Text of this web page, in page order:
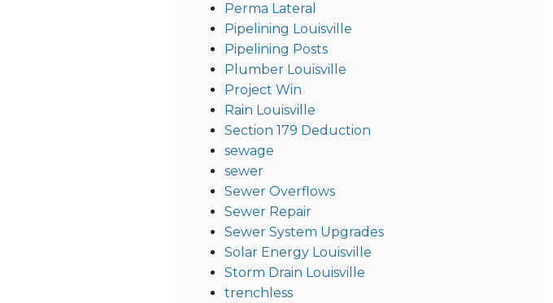
Perma Lateral
Pipelining Louisville
Pipelining Posts
Plumber Louisville
Project Win
Rain Louisville
Section 179 Deduction
sewage
sewer
Sewer Overflows
Sewer Repair
Sewer System Upgrades
Solar Energy Louisville
Storm Drain Louisville
trenchless